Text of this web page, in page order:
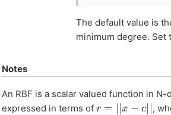
The default value is
minimum degree. Set
Notes
An RBF is a scalar valued function in
expressed in terms of
x ,